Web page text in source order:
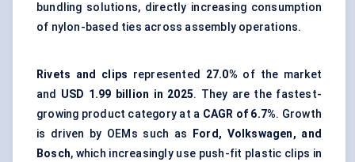
bundling solutions, directly increasing consumption
of nylon-based ties across assembly operations.
Rivets and clips represented 27.0% of the market
and USD 1.99 billion in 2025. They are the fastest-
growing product category at a CAGR of 6.7%. Growth
is driven by OEMs such as
Ford, Volkswagen, and
Bosch, which increasingly use push-fit plastic clips in